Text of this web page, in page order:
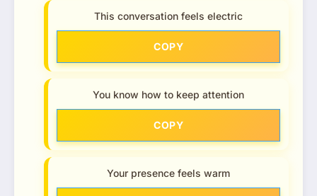
This conversation feels electric
COPY
You know how to keep attention
COPY
Your presence feels warm